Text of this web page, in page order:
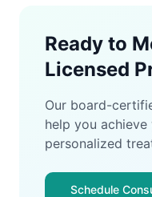
Ready to
Licensed
Our board-
help you
personalized
Schedule